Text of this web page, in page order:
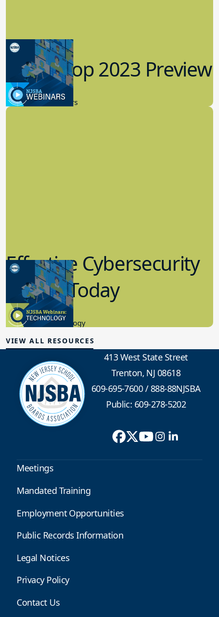
Workshop 2023 Preview
9.14.2023
New Board Members
Effective Cybersecurity
in K-12 Today
8.10.2023
Educational Technology
VIEW ALL RESOURCES
413 West State Street
Trenton, NJ 08618
609-695-7600/888-88NJSBA
Public: 609-278-5202
Meetings
Mandated Training
Employment Opportunities
Public Records Information
Legal Notices
Privacy Policy
Contact Us